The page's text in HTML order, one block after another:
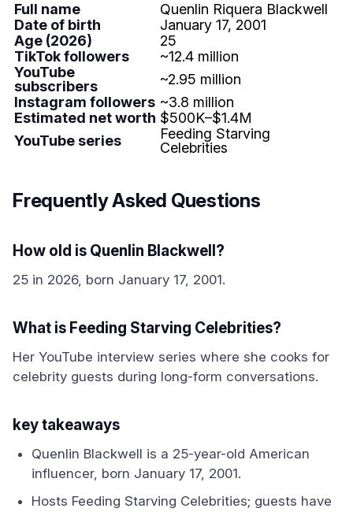
Full name
Quenlin Riquera Blackwell
Date of birth
January 17, 2001
Age (2026)
25
TikTok followers
~12.4 million
YouTube
subscribers
~2.95 million
Instagram followers ~3.8 million
Estimated net worth $500K–$1.4M
YouTube series
Feeding Starving
Celebrities
Frequently Asked Questions
How old is Quenlin Blackwell?
25 in 2026, born January 17, 2001.
What is Feeding Starving Celebrities?
Her YouTube interview series where she cooks for
celebrity guests during long-form conversations.
key takeaways
Quenlin Blackwell is a 25-year-old American
influencer, born January 17, 2001.
Hosts Feeding Starving Celebrities; guests have